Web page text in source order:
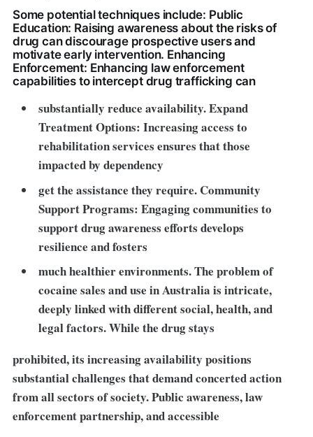
Some potential techniques include: Public
Education: Raising awareness about the risks of
drug can discourage prospective users and
motivate early intervention. Enhancing
Enforcement: Enhancing law enforcement
capabilities to intercept drug trafficking can
substantially reduce availability. Expand
Treatment Options: Increasing access to
rehabilitation services ensures that those
impacted by dependency
get the assistance they require. Community
Support Programs: Engaging communities to
support drug awareness efforts develops
resilience and fosters
much healthier environments. The problem of
cocaine sales and use in Australia is intricate,
deeply linked with different social, health, and
legal factors. While the drug stays
prohibited, its increasing availability positions
substantial challenges that demand concerted action
from all sectors of society. Public awareness, law
enforcement partnership, and accessible